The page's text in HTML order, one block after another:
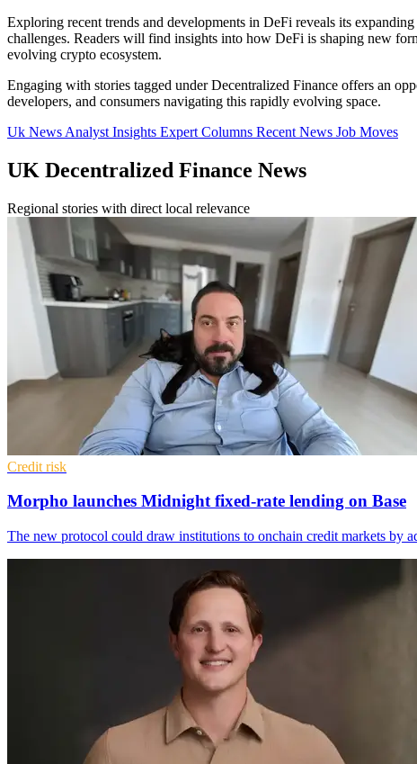
Exploring recent trends and developments in DeFi reveals its
challenges. Readers will find insights into how DeFi is shaping new
evolving crypto ecosystem.
Engaging with stories tagged under Decentralized Finance offers an
developers, and consumers navigating this rapidly evolving space.
Uk News Analyst Insights Expert Columns Recent News Job Moves
UK Decentralized Finance News
Regional stories with direct local relevance
Credit risk
Morpho launches Midnight fixed-rate lending on Base
The new protocol could draw institutions to onchain credit markets by